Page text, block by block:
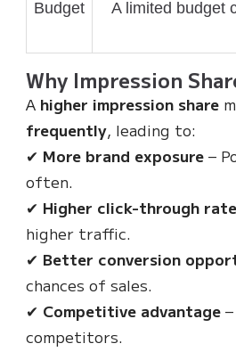
Budget
A limited budget
Why Impression
A higher impression share
frequently, leading to:
✔ More brand exposure –
often.
✔ Higher click-through
higher traffic.
✔ Better conversion
chances of sales.
✔ Competitive advantage
competitors.